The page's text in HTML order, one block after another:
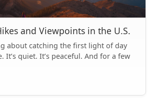
and Viewpoints in the U.S.
about catching the first light of day
It’s quiet. It’s peaceful. And for a few